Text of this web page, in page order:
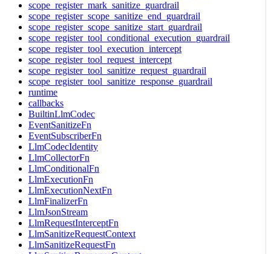
scope_register_mark_sanitize_guardrail
scope_register_scope_sanitize_end_guardrail
scope_register_scope_sanitize_start_guardrail
scope_register_tool_conditional_execution_guardrail
scope_register_tool_execution_intercept
scope_register_tool_request_intercept
scope_register_tool_sanitize_request_guardrail
scope_register_tool_sanitize_response_guardrail
runtime
callbacks
BuiltinLlmCodec
EventSanitizeFn
EventSubscriberFn
LlmCodecIdentity
LlmCollectorFn
LlmConditionalFn
LlmExecutionFn
LlmExecutionNextFn
LlmFinalizerFn
LlmJsonStream
LlmRequestInterceptFn
LlmSanitizeRequestContext
LlmSanitizeRequestFn